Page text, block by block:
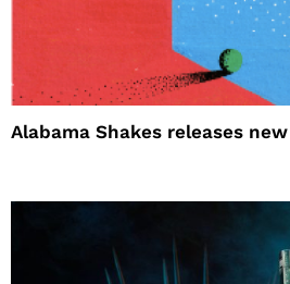
Alabama Shakes releases